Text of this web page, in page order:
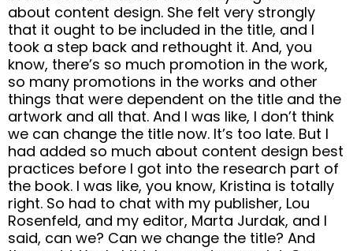
about content design. She felt very strongly
that it ought to be included in the title, and I
took a step back and rethought it. And, you
know, there’s so much promotion in the work,
so many promotions in the works and other
things that were dependent on the title and the
artwork and all that. And I was like, I don’t think
we can change the title now. It’s too late. But I
had added so much about content design best
practices before I got into the research part of
the book. I was like, you know, Kristina is totally
right. So had to chat with my publisher, Lou
Rosenfeld, and my editor, Marta Jurdak, and I
said, can we? Can we change the title? And